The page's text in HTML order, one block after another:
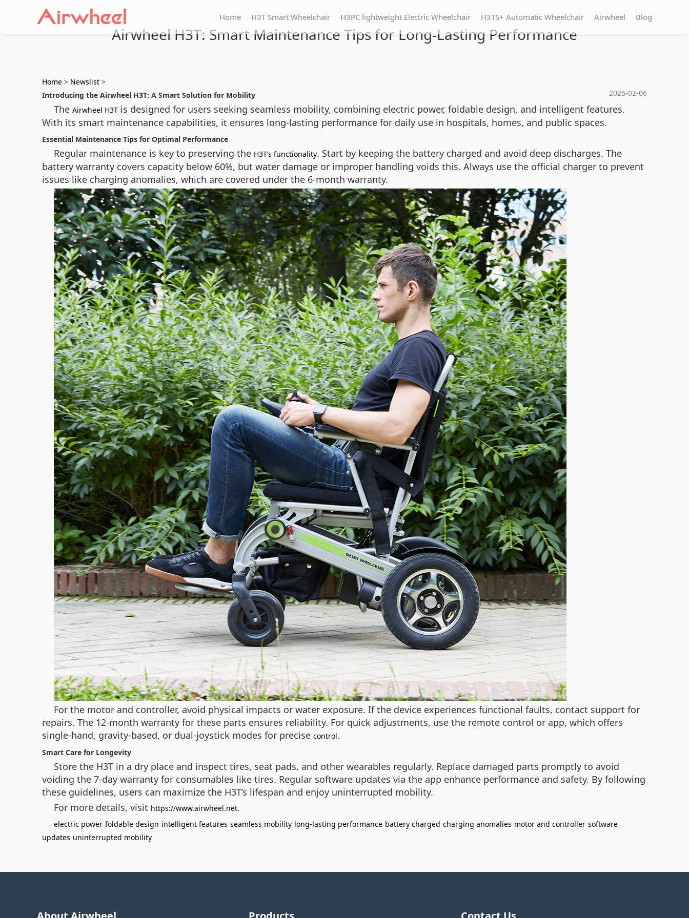
Home H3T Smart Wheelchair H3PC lightweight Electric Wheelchair H3TS+ Automatic Wheelchair Airwheel Blog
Airwheel H3T: Smart Maintenance Tips for Long-Lasting Performance
Home > Newslist >
2026-02-06
Introducing the Airwheel H3T: A Smart Solution for Mobility
The Airwheel H3T is designed for users seeking seamless mobility, combining electric power, foldable design, and intelligent features.
With its smart maintenance capabilities, it ensures long-lasting performance for daily use in hospitals, homes, and public spaces.
Essential Maintenance Tips for Optimal Performance
Regular maintenance is key to preserving the H3T’s functionality. Start by keeping the battery charged and avoid deep discharges. The
battery warranty covers capacity below 60%, but water damage or improper handling voids this. Always use the official charger to prevent
issues like charging anomalies, which are covered under the 6-month warranty.
For the motor and controller, avoid physical impacts or water exposure. If the device experiences functional faults, contact support for
repairs. The 12-month warranty for these parts ensures reliability. For quick adjustments, use the remote control or app, which offers
single-hand, gravity-based, or dual-joystick modes for precise control.
Smart Care for Longevity
Store the H3T in a dry place and inspect tires, seat pads, and other wearables regularly. Replace damaged parts promptly to avoid
voiding the 7-day warranty for consumables like tires. Regular software updates via the app enhance performance and safety. By following
these guidelines, users can maximize the H3T’s lifespan and enjoy uninterrupted mobility.
For more details, visit https://www.airwheel.net.
electric power foldable design intelligent features seamless mobility long-lasting performance battery charged charging anomalies motor and controller software
updates uninterrupted mobility